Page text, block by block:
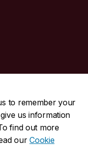
to remember your
us information
find out more
ourCookie